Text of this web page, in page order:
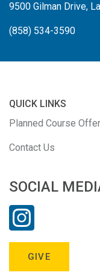
9500 Gilman Drive,
(858) 534-3590
QUICK LINKS
Planned Course
Contact Us
SOCIAL
GIVE